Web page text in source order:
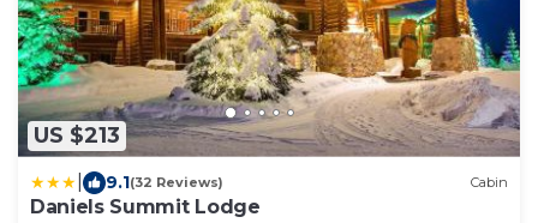
US $213
9.1(32 Reviews) Cabin
Daniels Summit Lodge